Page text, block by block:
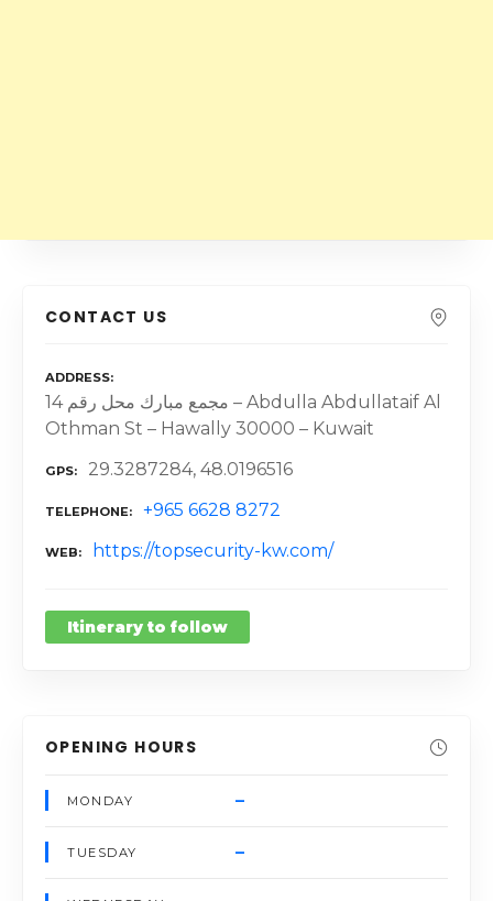
CONTACT US
ADDRESS
مجمع مبارك محل رقم 14 – Abdulla Abdullataif Al
Othman St – Hawally 30000 – Kuwait
GPS 29.3287284, 48.0196516
TELEPHONE +965 6628 8272
WEB https://topsecurity-kw.com/
Itinerary to follow
OPENING HOURS
MONDAY –
TUESDAY –